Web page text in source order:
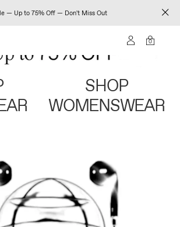
— Up to 75% Off — Don't Miss Out
0
SHOP
WOMENSWEAR